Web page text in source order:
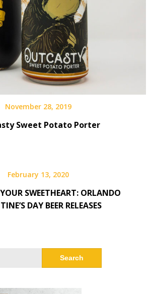
November 28, 2019
Sweet Potato Porter
February 13, 2020
SWEETHEART: ORLANDO
DAY BEER RELEASES